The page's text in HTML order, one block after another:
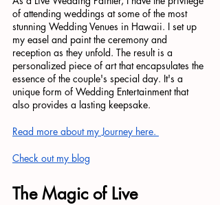
of attending weddings at some of the most
stunning Wedding Venues in Hawaii. I set up
my easel and paint the ceremony and
reception as they unfold. The result is a
personalized piece of art that encapsulates the
essence of the couple's special day. It's a
unique form of Wedding Entertainment that
also provides a lasting keepsake.
Read more about my Journey here.
Check out my blog
The Magic of Live